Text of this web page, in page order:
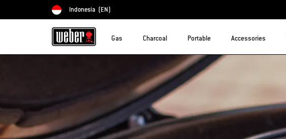
Choose country
Indonesia (EN)
Gas Charcoal Portable Accessories